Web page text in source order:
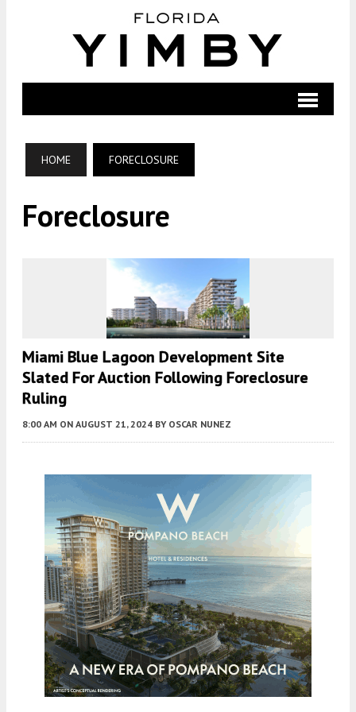
HOME FORECLOSURE
Foreclosure
Miami Blue Lagoon Development Site
Slated For Auction Following Foreclosure
Ruling
8:00 AM ON AUGUST 21, 2024 BY OSCAR NUNEZ